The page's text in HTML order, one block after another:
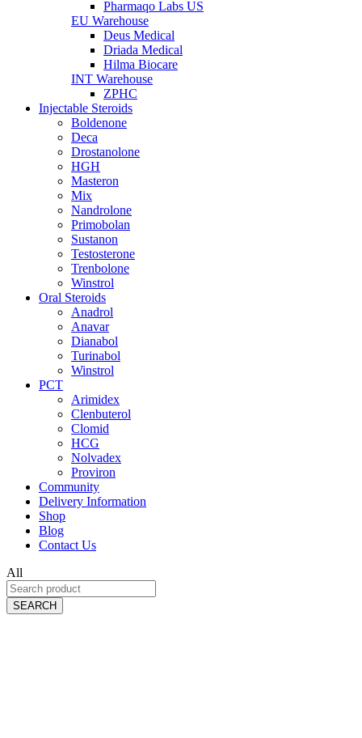
Pharmaqo Labs US
EU Warehouse
Deus Medical
Driada Medical
Hilma Biocare
INT Warehouse
ZPHC
Injectable Steroids
Boldenone
Deca
Drostanolone
HGH
Masteron
Mix
Nandrolone
Primobolan
Sustanon
Testosterone
Trenbolone
Winstrol
Oral Steroids
Anadrol
Anavar
Dianabol
Turinabol
Winstrol
PCT
Arimidex
Clenbuterol
Clomid
HCG
Nolvadex
Proviron
Community
Delivery Information
Shop
Blog
Contact Us
All
SEARCH